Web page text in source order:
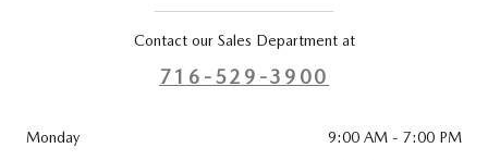
Contact our Sales Department at
716-529-3900
Monday
9:00 AM - 7:00 PM